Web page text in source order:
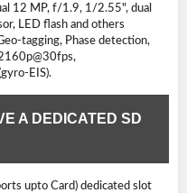
12 MP, f/1.9, 1/2.55", dual
LED flash and others
tagging, Phase detection,
EIS).
A DEDICATED SD
upto Card) dedicated slot